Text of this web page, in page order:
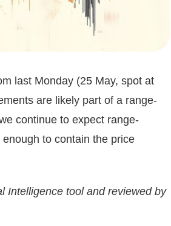
last Monday (25 May, spot at
are likely part of a range-
continue to expect range-
to contain the price
Intelligence tool and reviewed by